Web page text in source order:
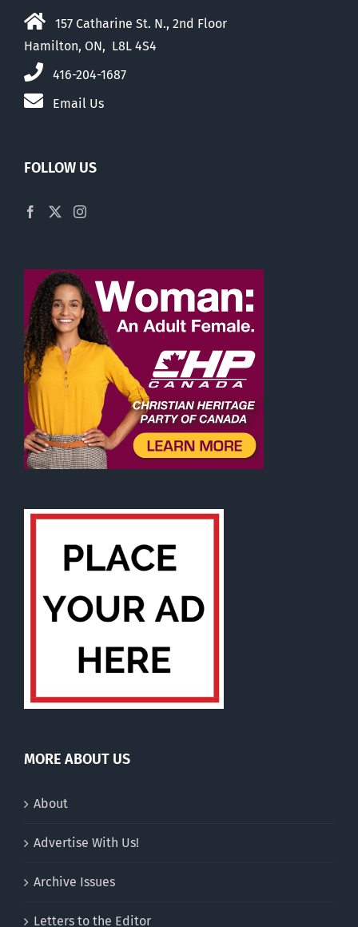
157 Catharine St. N., 2nd Floor
Hamilton, ON, L8L 4S4
416-204-1687
Email Us
FOLLOW US
MORE ABOUT US
About
Advertise With Us!
Archive Issues
Letters to the Editor